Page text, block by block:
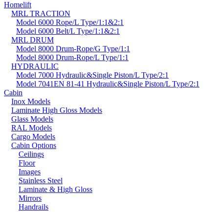
Homelift
MRL TRACTION
Model 6000 Rope/L Type/1:1&2:1
Model 6000 Belt/L Type/1:1&2:1
MRL DRUM
Model 8000 Drum-Rope/G Type/1:1
Model 8000 Drum-Rope/L Type/1:1
HYDRAULIC
Model 7000 Hydraulic&Single Piston/L Type/2:1
Model 7041EN 81-41 Hydraulic&Single Piston/L Type/2:1
Cabin
Inox Models
Laminate High Gloss Models
Glass Models
RAL Models
Cargo Models
Cabin Options
Ceilings
Floor
Images
Stainless Steel
Laminate & High Gloss
Mirrors
Handrails